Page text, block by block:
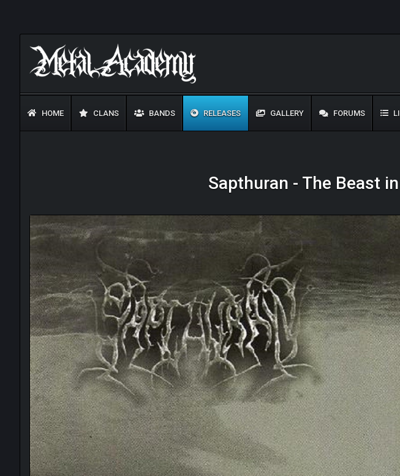
HOME CLANS BANDS RELEASES GALLERY FORUMS
Sapthuran - The Beast